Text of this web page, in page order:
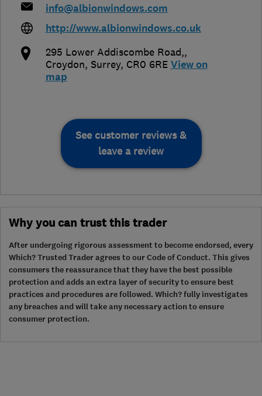
info@albionwindows.com
http://www.albionwindows.co.uk
295 Lower Addiscombe Road,,
Croydon, Surrey, CR0 6RE View on
map
See customer reviews &
leave a review
Why you can trust this trader
After undergoing rigorous assessment to become endorsed, every
Which? Trusted Trader agrees to our Code of Conduct. This gives
consumers the reassurance that they have the best possible
protection and adds an extra layer of security to ensure best
practices and procedures are followed. Which? fully investigates
any breaches and will take any necessary action to ensure
consumer protection.